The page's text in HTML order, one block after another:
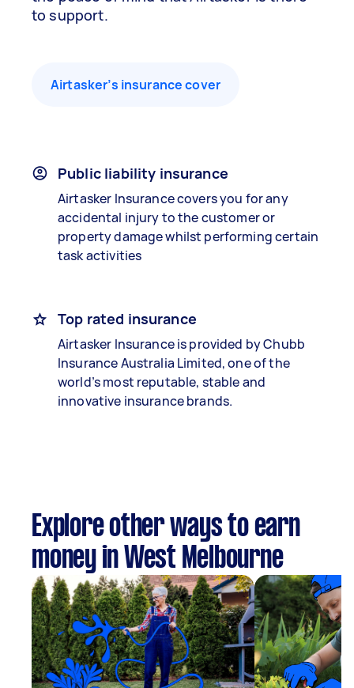
to support.
Airtasker’s insurance cover
Public liability insurance
Airtasker Insurance covers you for any
accidental injury to the customer or
property damage whilst performing certain
task activities
Top rated insurance
Airtasker Insurance is provided by Chubb
Insurance Australia Limited, one of the
world’s most reputable, stable and
innovative insurance brands.
Explore other ways to earn
money in West Melbourne